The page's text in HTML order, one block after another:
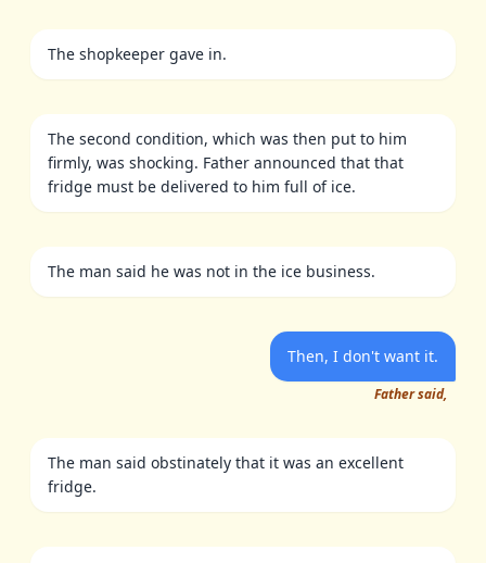
The shopkeeper gave in.
The second condition, which was then put to him
firmly, was shocking. Father announced that that
fridge must be delivered to him full of ice.
The man said he was not in the ice business.
Then, I don't want it.
Father said,
The man said obstinately that it was an excellent
fridge.